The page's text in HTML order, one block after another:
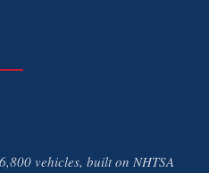
vehicles, built on NHTSA